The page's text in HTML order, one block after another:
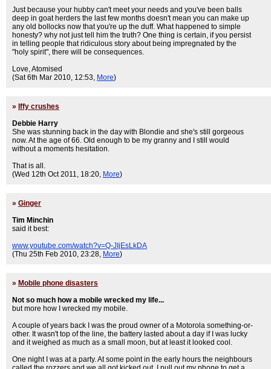
Just because your hubby can't meet your needs and you've been balls
deep in goat herders the last few months doesn't mean you can make up
any old bollocks now that you're up the duff. What happened to simple
honesty? why not just tell him the truth? One thing is certain, if you persist
in telling people that ridiculous story about being impregnated by the
"holy spirit", there will be consequences.
Love, Atomised
(Sat 6th Mar 2010, 12:53, More)
» Iffy crushes
Debbie Harry
She was stunning back in the day with Blondie and she's still gorgeous
now. At the age of 66. Old enough to be my granny and I still would
without a moments hesitation.
That is all.
(Wed 12th Oct 2011, 18:20, More)
» Ginger
Tim Minchin
said it best:
www.youtube.com/watch?v=Q-JIjEsLkDA
(Thu 25th Feb 2010, 23:28, More)
» Mobile phone disasters
Not so much how a mobile wrecked my life...
but more how I wrecked my mobile.
A couple of years back I was the proud owner of a Motorola something-or-
other. It wasn't top of the line, the battery lasted about a day if I was lucky
and it weighed as much as a small moon, but at least it looked cool.
One night I was at a party. At some point in the early hours the neighbours